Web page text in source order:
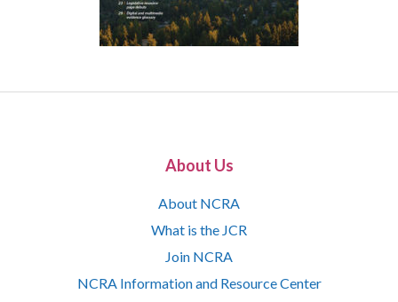
About Us
About NCRA
What is the JCR
Join NCRA
NCRA Information and Resource Center